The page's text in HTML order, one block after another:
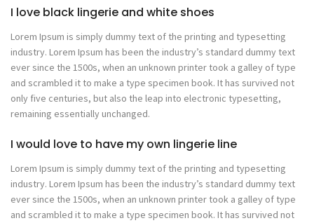
I love black lingerie and white shoes
Lorem Ipsum is simply dummy text of the printing and typesetting
industry. Lorem Ipsum has been the industry’s standard dummy text
ever since the 1500s, when an unknown printer took a galley of type
and scrambled it to make a type specimen book. It has survived not
only five centuries, but also the leap into electronic typesetting,
remaining essentially unchanged.
I would love to have my own lingerie line
Lorem Ipsum is simply dummy text of the printing and typesetting
industry. Lorem Ipsum has been the industry’s standard dummy text
ever since the 1500s, when an unknown printer took a galley of type
and scrambled it to make a type specimen book. It has survived not